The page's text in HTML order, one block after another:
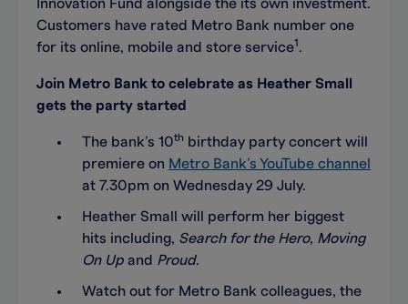
Innovation Fund alongside the its own investment.
Customers have rated Metro Bank number one
for its online, mobile and store service1.
Join Metro Bank to celebrate as Heather Small
gets the party started
The bank’s 10th birthday party concert will
premiere on Metro Bank’s YouTube channel
at 7.30pm on Wednesday 29 July.
Heather Small will perform her biggest
hits including, Search for the Hero, Moving
On Up and Proud.
Watch out for Metro Bank colleagues, the